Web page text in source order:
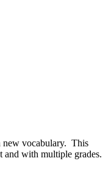
new vocabulary. This
and with multiple grades.